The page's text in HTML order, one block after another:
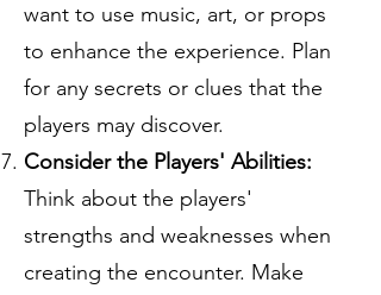
want to use music, art, or props
to enhance the experience. Plan
for any secrets or clues that the
players may discover.
Consider the Players' Abilities:
Think about the players'
strengths and weaknesses when
creating the encounter. Make